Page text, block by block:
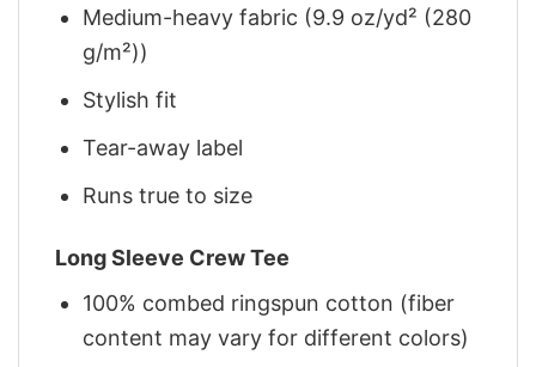
Medium-heavy fabric (9.9 oz/yd² (280
g/m²))
Stylish fit
Tear-away label
Runs true to size
Long Sleeve Crew Tee
100% combed ringspun cotton (fiber
content may vary for different colors)